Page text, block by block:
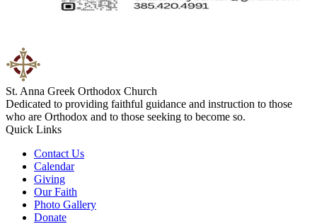
St. Anna Greek Orthodox Church
Dedicated to providing faithful guidance and instruction to those
who are Orthodox and to those seeking to become so.
Quick Links
Contact Us
Calendar
Giving
Our Faith
Photo Gallery
Donate